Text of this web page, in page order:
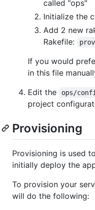
called "ops"
Initialize the
Add 2 new
Rakefile:
If you would
in this file
Edit the
ops/
project
Provisioning
Provisioning is used
initially deploy the
To provision your
will do the following: